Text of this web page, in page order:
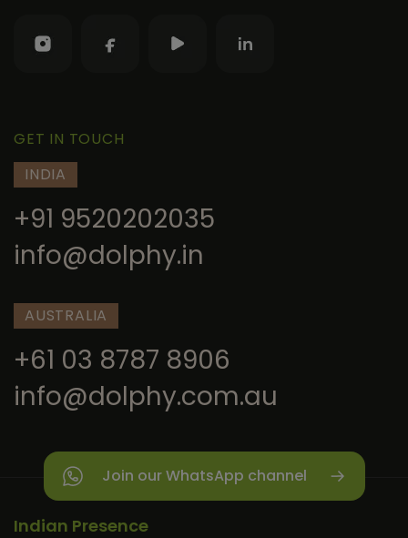
GET IN TOUCH
INDIA
+91 9520202035
info@dolphy.in
AUSTRALIA
+61 03 8787 8906
info@dolphy.com.au
Join our WhatsApp channel
Indian Presence